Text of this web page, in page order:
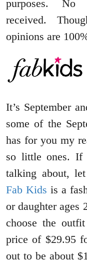
purposes. No
received.
opinions are
It’s September
some of the
has for you my
so little ones. If
talking about,
Fab Kids is a
or daughter ages
choose the
price of $29.95
out to be about